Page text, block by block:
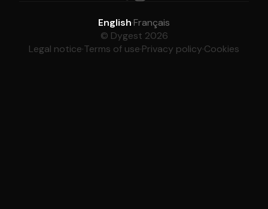
English·Français
© Dygest 2026
Legal notice·Terms of use·Privacy policy·Cookies